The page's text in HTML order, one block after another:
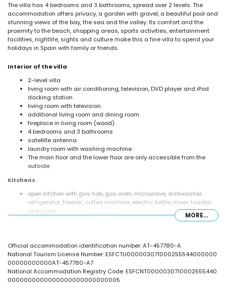
The villa has 4 bedrooms and 3 bathrooms, spread over 2 levels. The
accommodation offers privacy, a garden with gravel, a beautiful pool and
stunning views of the bay, the sea and the valley. Its comfort and the
proximity to the beach, shopping areas, sports activities, entertainment
facilities, nightlife, sights and culture make this a fine villa to spend your
holidays in Spain with family or friends.
Interior of the villa
2-level villa
living room with air conditioning, television, DVD player and iPod
docking station
living room with television
additional living room and dining room
fireplace in living room (wood)
4 bedrooms and 3 bathrooms
satellite antenna
laundry room with washing machine
The main floor and the lower floor are only accessible from the
outside.
Kitchens
open kitchen with gas hob, gas oven, microwave, dishwasher,
refrigerator, freezer, coffee machine, electric kettle, mixer, toaster
and juicer
open kitchen with gas hob, electric oven, refrigerator, coffee
Bedrooms and bathrooms
bedroom with air conditioning, double bed (measuring 200 by
140cm) and fan
bedroom with air conditioning, 2 single beds (measuring 190 by
105cm), fan and en-suite bathroom
MORE...
Official accommodation identification number: AT-457780-A
National Tourism License Number: ESFCTU000003071000255544000000
00000000000AT-457780-A7
National Accommodation Registry Code: ESFCNT0000030710002555440
0000000000000000000000000005